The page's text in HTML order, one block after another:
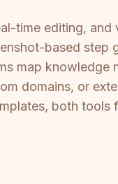
time editing,
based step
map
domains, or
both